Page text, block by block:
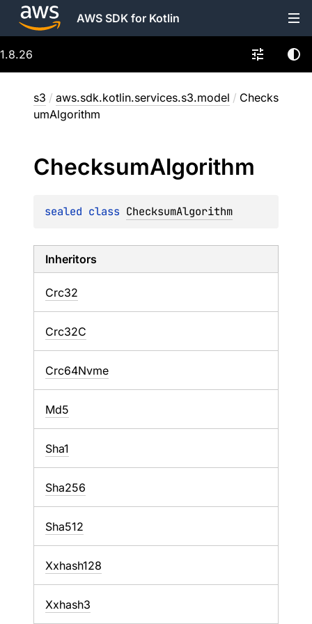
AWS SDK for Kotlin
1.8.26
s3 / aws.sdk.kotlin.services.s3.model / Checks
umAlgorithm
ChecksumAlgorithm
sealed class ChecksumAlgorithm
Inheritors
Crc32
Crc32C
Crc64Nvme
Md5
Sha1
Sha256
Sha512
Xxhash128
Xxhash3